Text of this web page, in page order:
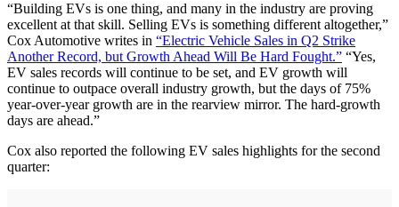
“Building EVs is one thing, and many in the industry are proving
excellent at that skill. Selling EVs is something different altogether,”
Cox Automotive writes in “Electric Vehicle Sales in Q2 Strike
Another Record, but Growth Ahead Will Be Hard Fought.” “Yes,
EV sales records will continue to be set, and EV growth will
continue to outpace overall industry growth, but the days of 75%
year-over-year growth are in the rearview mirror. The hard-growth
days are ahead.”
Cox also reported the following EV sales highlights for the second
quarter: